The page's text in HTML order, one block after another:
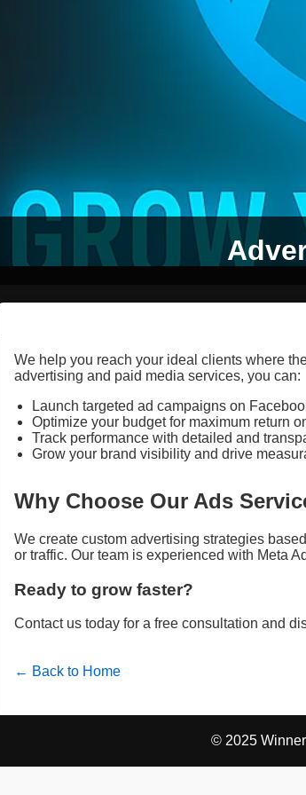
We help you reach your ideal clients where
advertising and paid media services, you can:
Launch targeted ad campaigns on
Optimize your budget for maximum return
Track performance with detailed and
Grow your brand visibility and drive
Why Choose Our Ads
We create custom advertising strategies
or traffic. Our team is experienced with Meta
Ready to grow faster?
Contact us today for a free consultation and
← Back to Home
© 2025